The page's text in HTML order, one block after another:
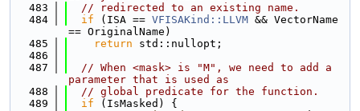
  483
// redirected to an existing name.
  484
if (ISA == VFISAKind::LLVM && VectorName
== OriginalName)
  485
return std::nullopt;
  486
  487
// When <mask> is "M", we need to add a
parameter that is used as
  488
// global predicate for the function.
  489
if (IsMasked) {